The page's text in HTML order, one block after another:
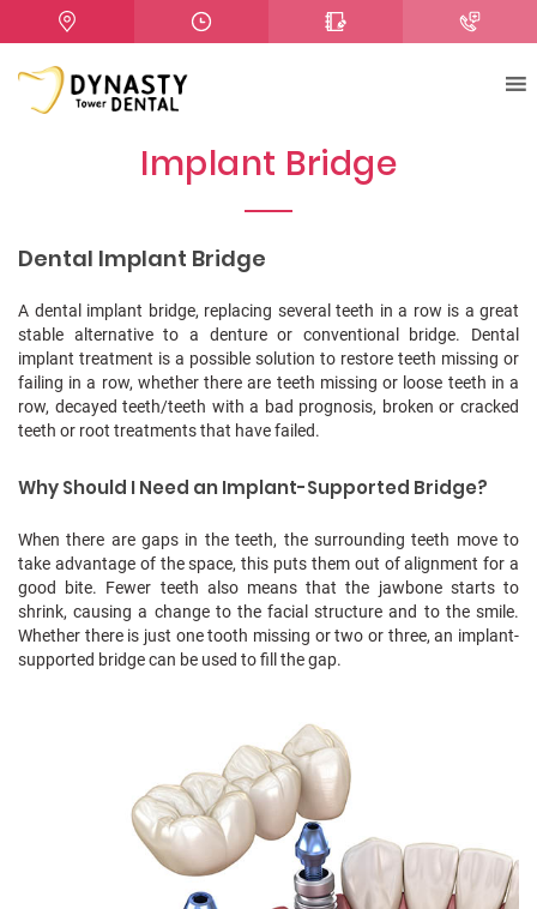
Implant Bridge
Dental Implant Bridge
A dental implant bridge, replacing several teeth in a row is a great
stable alternative to a denture or conventional bridge. Dental
implant treatment is a possible solution to restore teeth missing or
failing in a row, whether there are teeth missing or loose teeth in a
row, decayed teeth/teeth with a bad prognosis, broken or cracked
teeth or root treatments that have failed.
Why Should I Need an Implant-Supported Bridge?
When there are gaps in the teeth, the surrounding teeth move to
take advantage of the space, this puts them out of alignment for a
good bite. Fewer teeth also means that the jawbone starts to
shrink, causing a change to the facial structure and to the smile.
Whether there is just one tooth missing or two or three, an implant-
supported bridge can be used to fill the gap.